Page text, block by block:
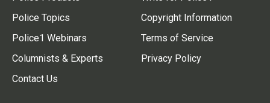
Police Topics
Police1 Webinars
Columnists & Experts
Contact Us
Copyright Information
Terms of Service
Privacy Policy